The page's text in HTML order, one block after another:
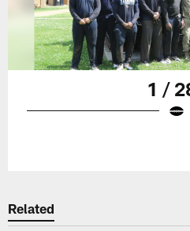
1 /
Related